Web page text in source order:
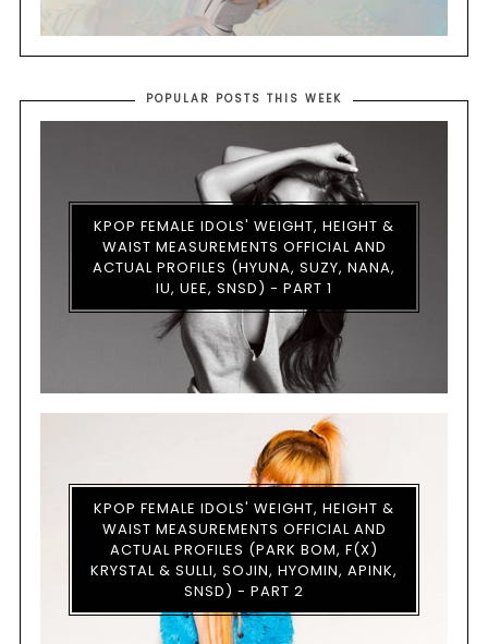
POPULAR POSTS THIS WEEK
KPOP FEMALE IDOLS' WEIGHT, HEIGHT &
WAIST MEASUREMENTS OFFICIAL AND
ACTUAL PROFILES (HYUNA, SUZY, NANA,
IU, UEE, SNSD) - PART 1
KPOP FEMALE IDOLS' WEIGHT, HEIGHT &
WAIST MEASUREMENTS OFFICIAL AND
ACTUAL PROFILES (PARK BOM, F(X)
KRYSTAL & SULLI, SOJIN, HYOMIN, APINK,
SNSD) - PART 2